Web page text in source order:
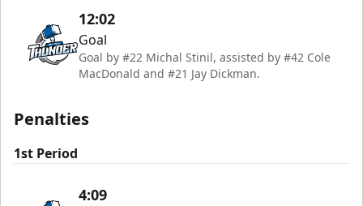
12:02
Goal
Goal by #22 Michal Stinil, assisted by #42 Cole
MacDonald and #21 Jay Dickman.
Penalties
1st Period
4:09